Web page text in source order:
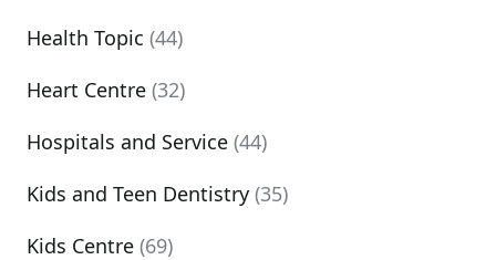
Health Topic (44)
Heart Centre (32)
Hospitals and Service (44)
Kids and Teen Dentistry (35)
Kids Centre (69)